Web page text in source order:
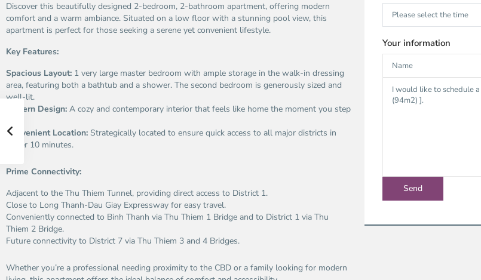
Discover this beautifully designed 2-bedroom, 2-bathroom apartment, offering modern
comfort and a warm ambiance. Situated on a low floor with a stunning pool view, this
apartment is perfect for those seeking a serene yet convenient lifestyle.
Key Features:
Spacious Layout: 1 very large master bedroom with ample storage in the walk-in dressing
area, featuring both a bathtub and a shower. The second bedroom is generously sized and
well-lit.
Modern Design: A cozy and contemporary interior that feels like home the moment you step
Convenient Location: Strategically located to ensure quick access to all major districts in
under 10 minutes.
Prime Connectivity:
Adjacent to the Thu Thiem Tunnel, providing direct access to District 1.
Close to Long Thanh-Dau Giay Expressway for easy travel.
Conveniently connected to Binh Thanh via Thu Thiem 1 Bridge and to District 1 via Thu
Thiem 2 Bridge.
Future connectivity to District 7 via Thu Thiem 3 and 4 Bridges.
Whether you’re a professional needing proximity to the CBD or a family looking for modern
Your information